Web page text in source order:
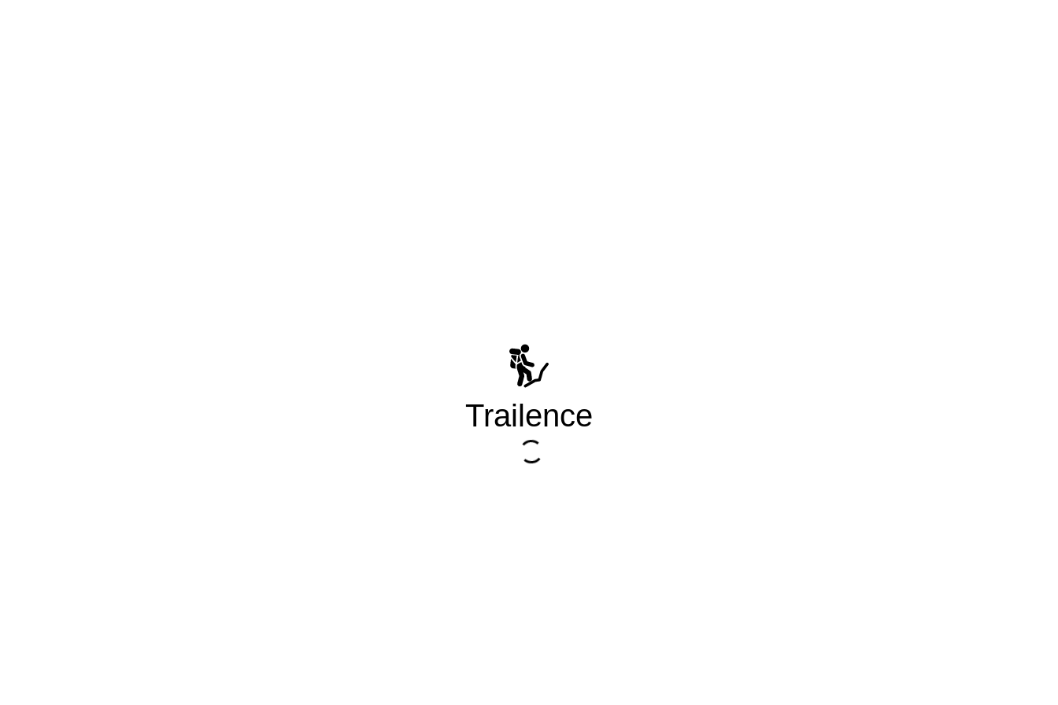
Trailence